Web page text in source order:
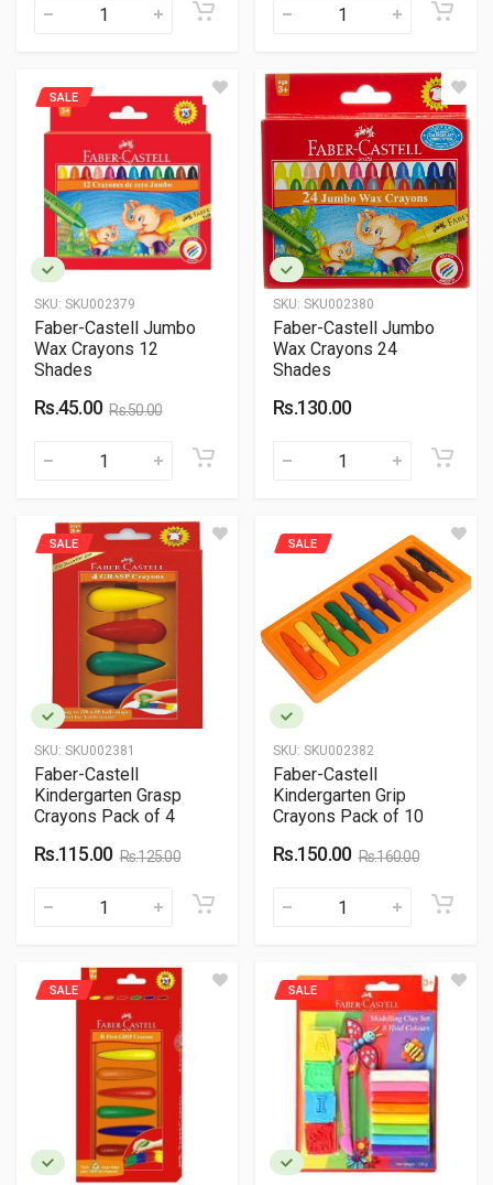
SKU: SKU002379
SALE
Faber-Castell Jumbo
Wax Crayons 12
Shades
Rs.45.00 Rs.50.00
SKU: SKU002380
Faber-Castell Jumbo
Wax Crayons 24
Shades
Rs.130.00
SKU: SKU002381
SALE
Faber-Castell
Kindergarten Grasp
Crayons Pack of 4
Rs.115.00 Rs.125.00
SKU: SKU002382
SALE
Faber-Castell
Kindergarten Grip
Crayons Pack of 10
Rs.150.00 Rs.160.00
SALE SALE